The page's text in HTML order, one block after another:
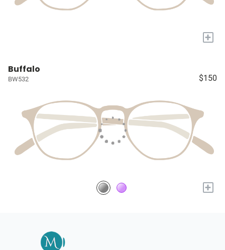
+
Buffalo
BW532 $150
+